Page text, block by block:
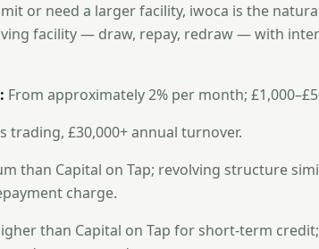
or need a larger facility, iwoca is the
facility — draw, repay, redraw — with
From approximately 2% per month;
trading, £30,000+ annual turnover.
than Capital on Tap; revolving structure
charge.
than Capital on Tap for short-term